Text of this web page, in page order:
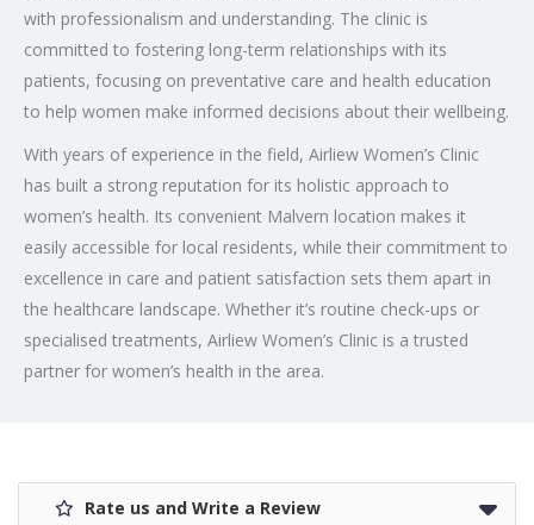
with professionalism and understanding. The clinic is
committed to fostering long-term relationships with its
patients, focusing on preventative care and health education
to help women make informed decisions about their wellbeing.
With years of experience in the field, Airliew Women’s Clinic
has built a strong reputation for its holistic approach to
women’s health. Its convenient Malvern location makes it
easily accessible for local residents, while their commitment to
excellence in care and patient satisfaction sets them apart in
the healthcare landscape. Whether it’s routine check-ups or
specialised treatments, Airliew Women’s Clinic is a trusted
partner for women’s health in the area.
Rate us and Write a Review